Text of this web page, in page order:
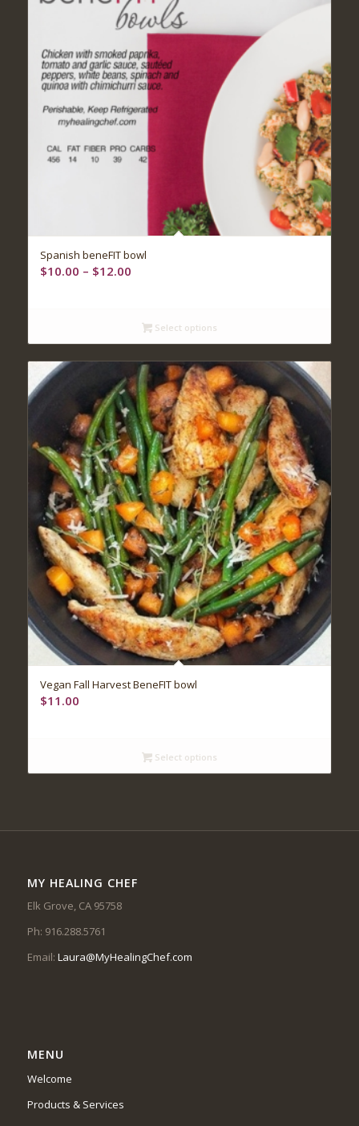
5.00
Spanish beneFIT bowl
$10.00 – $12.00Price
through
$12.00
Select options
Vegan Fall Harvest BeneFIT bowl
$11.00
Select options
MY HEALING CHEF
Elk Grove, CA 95758
Ph: 916.288.5761
Email: Laura@MyHealingChef.com
MENU
Welcome
Products & Services